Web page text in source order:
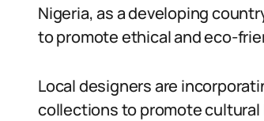
Nigeria, as a developing
to promote ethical and eco-
Local designers are
collections to promote cultural